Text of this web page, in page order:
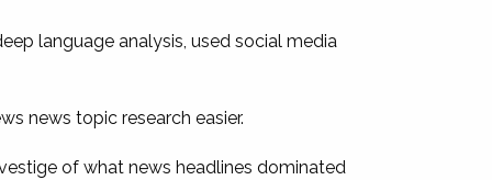
language analysis, used social media
news topic research easier.
of what news headlines dominated